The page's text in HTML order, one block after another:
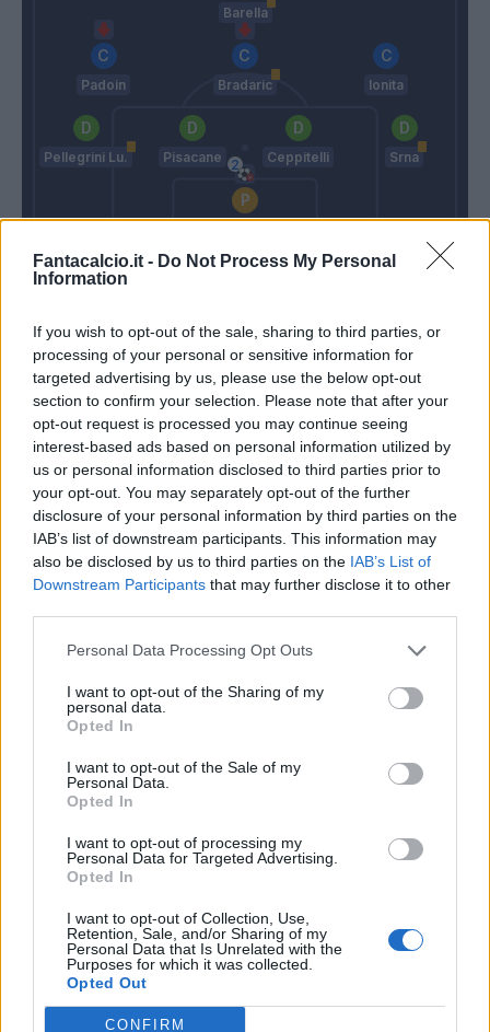
Fantacalcio.it - Do Not Process My Personal
Information
If you wish to opt-out of the sale, sharing to third parties, or
processing of your personal or sensitive information for
targeted advertising by us, please use the below opt-out
section to confirm your selection. Please note that after your
opt-out request is processed you may continue seeing
interest-based ads based on personal information utilized by
us or personal information disclosed to third parties prior to
your opt-out. You may separately opt-out of the further
disclosure of your personal information by third parties on the
IAB’s list of downstream participants. This information may
also be disclosed by us to third parties on the IAB’s List of
Downstream Participants that may further disclose it to other
Personal Data Processing Opt Outs
I want to opt-out of the Sharing of my
personal data.
Opted In
I want to opt-out of the Sale of my
Personal Data.
Opted In
I want to opt-out of processing my
Personal Data for Targeted Advertising.
Opted In
I want to opt-out of Collection, Use,
Retention, Sale, and/or Sharing of my
Personal Data that Is Unrelated with the
Purposes for which it was collected.
Opted Out
CONFIRM
Mihajlovic
Barella
Padoin Bradaric Ionita
Pellegrini Lu. Pisacane Ceppitelli Srna
Maran
52’ Barella
53’
Dzemaili
77’
Soriano Cragno
83’ Birsa
Joao Pedro
84’
Svanberg
Sansone
85’
Falcinelli
Palacio
Match terminato